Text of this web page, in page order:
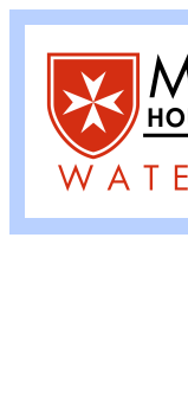
Skip
content